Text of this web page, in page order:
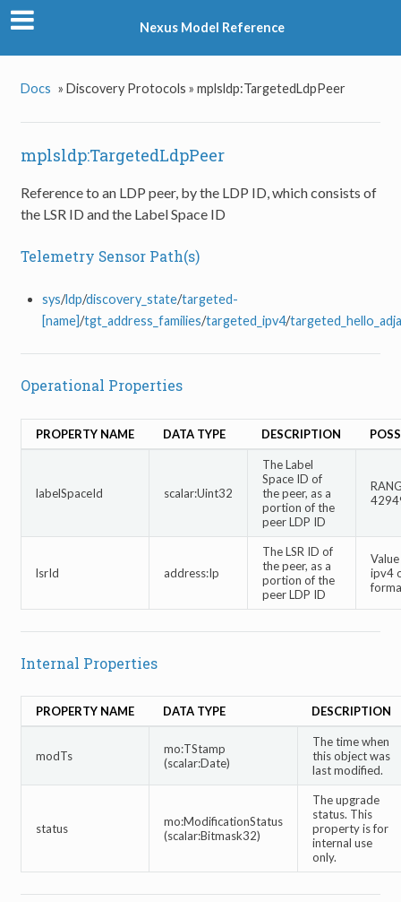
Nexus Model Reference
Docs » Discovery Protocols » mplsldp:TargetedLdpPeer
mplsldp:TargetedLdpPeer
Reference to an LDP peer, by the LDP ID, which consists of
the LSR ID and the Label Space ID
Telemetry Sensor Path(s)
sys/ldp/discovery_state/targeted-
[name]/tgt_address_families/targeted_ipv4/
Operational Properties
PROPERTY NAME DATA TYPE DESCRIPTION
labelSpaceId scalar:Uint32
The Label
Space ID of
the peer, as a
portion of the
peer LDP ID
lsrId address:Ip
The LSR ID of
the peer, as a
portion of the
peer LDP ID
ipv4
Internal Properties
PROPERTY NAME DATA TYPE DESCRIPTION
modTs
mo:TStamp
(scalar:Date)
The time when
this object was
last modified.
status
mo:ModificationStatus
(scalar:Bitmask32)
The upgrade
status. This
property is for
internal use
only.